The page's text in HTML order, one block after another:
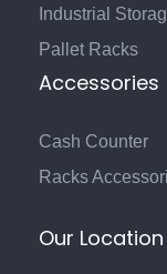
Industrial
Pallet Racks
Accessories
Cash Counter
Racks
Our Location